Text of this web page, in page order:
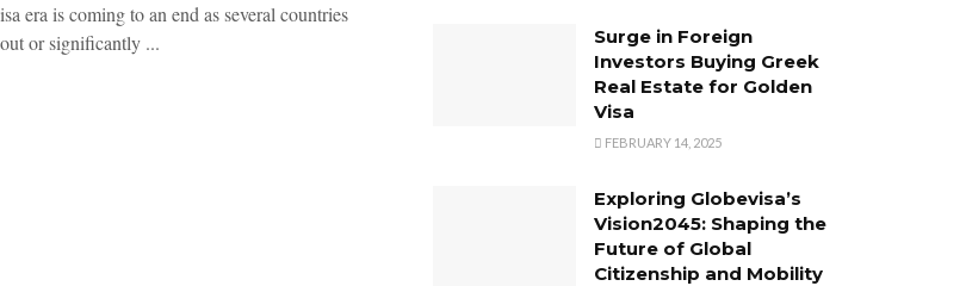
era is coming to an end as several countries
or significantly ...
Surge in Foreign
Investors Buying Greek
Real Estate for Golden
Visa
FEBRUARY 14, 2025
Exploring Globevisa’s
Vision2045: Shaping the
Future of Global
Citizenship and Mobility